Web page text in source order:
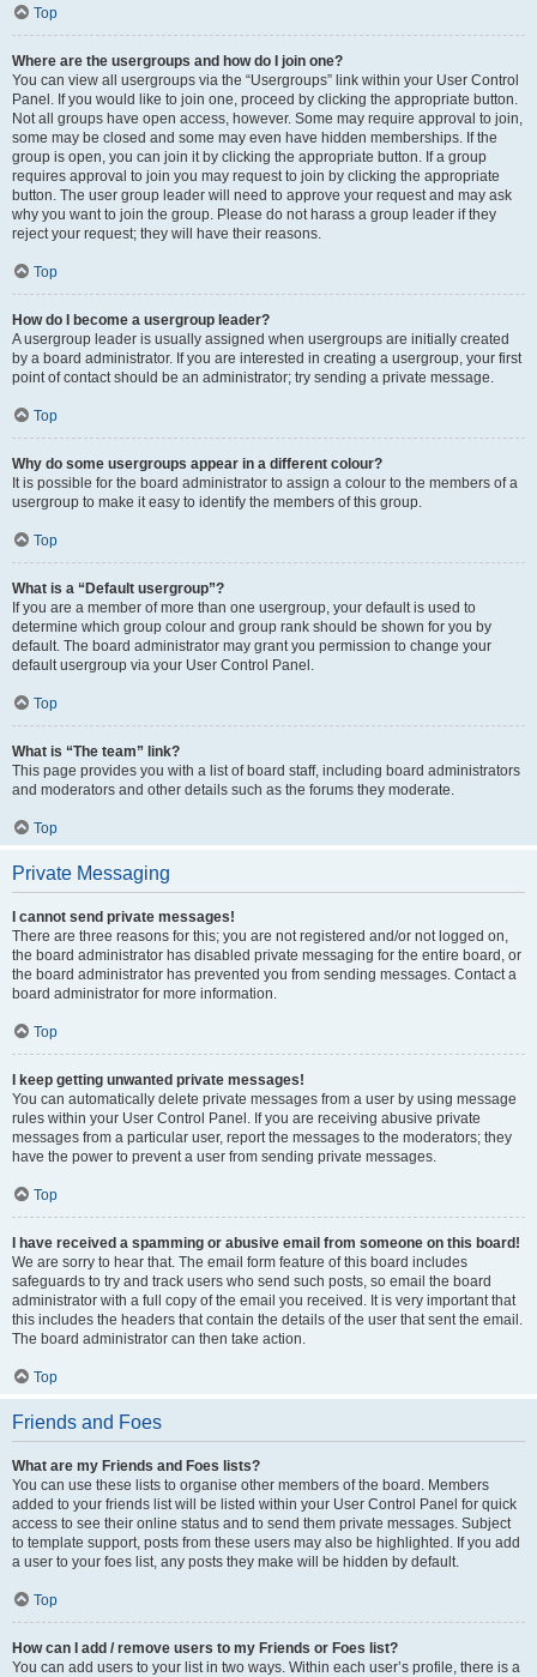
Top
Where are the usergroups and how do I join one?
You can view all usergroups via the “Usergroups” link within your User Control
Panel. If you would like to join one, proceed by clicking the appropriate button.
Not all groups have open access, however. Some may require approval to join,
some may be closed and some may even have hidden memberships. If the
group is open, you can join it by clicking the appropriate button. If a group
requires approval to join you may request to join by clicking the appropriate
button. The user group leader will need to approve your request and may ask
why you want to join the group. Please do not harass a group leader if they
reject your request; they will have their reasons.
Top
How do I become a usergroup leader?
A usergroup leader is usually assigned when usergroups are initially created
by a board administrator. If you are interested in creating a usergroup, your first
point of contact should be an administrator; try sending a private message.
Top
Why do some usergroups appear in a different colour?
It is possible for the board administrator to assign a colour to the members of a
usergroup to make it easy to identify the members of this group.
Top
What is a “Default usergroup”?
If you are a member of more than one usergroup, your default is used to
determine which group colour and group rank should be shown for you by
default. The board administrator may grant you permission to change your
default usergroup via your User Control Panel.
Top
What is “The team” link?
This page provides you with a list of board staff, including board administrators
and moderators and other details such as the forums they moderate.
Top
Private Messaging
I cannot send private messages!
There are three reasons for this; you are not registered and/or not logged on,
the board administrator has disabled private messaging for the entire board, or
the board administrator has prevented you from sending messages. Contact a
board administrator for more information.
Top
I keep getting unwanted private messages!
You can automatically delete private messages from a user by using message
rules within your User Control Panel. If you are receiving abusive private
messages from a particular user, report the messages to the moderators; they
have the power to prevent a user from sending private messages.
Top
I have received a spamming or abusive email from someone on this board!
We are sorry to hear that. The email form feature of this board includes
safeguards to try and track users who send such posts, so email the board
administrator with a full copy of the email you received. It is very important that
this includes the headers that contain the details of the user that sent the email.
The board administrator can then take action.
Top
Friends and Foes
What are my Friends and Foes lists?
You can use these lists to organise other members of the board. Members
added to your friends list will be listed within your User Control Panel for quick
access to see their online status and to send them private messages. Subject
to template support, posts from these users may also be highlighted. If you add
a user to your foes list, any posts they make will be hidden by default.
Top
How can I add / remove users to my Friends or Foes list?
You can add users to your list in two ways. Within each user’s profile, there is a